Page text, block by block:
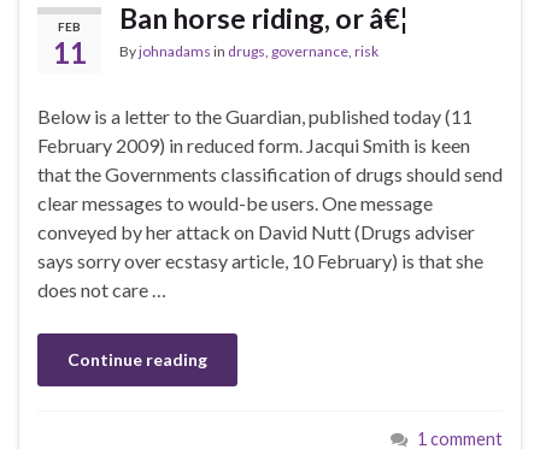
FEB
11
Ban horse riding, or â€¦
Byjohnadams in drugs, governance, risk
Below is a letter to the Guardian, published today (11
February 2009) in reduced form. Jacqui Smith is keen
that the Governments classification of drugs should send
clear messages to would-be users. One message
conveyed by her attack on David Nutt (Drugs adviser
says sorry over ecstasy article, 10 February) is that she
does not care …
Continue reading
1 comment